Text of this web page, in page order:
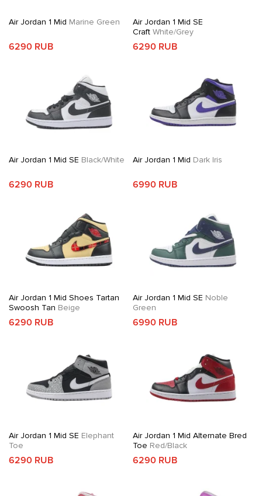
Air Jordan 1 Mid Marine Green
6290 RUB
Air Jordan 1 Mid SE
CraftWhite/Grey
6290 RUB
Air Jordan 1 Mid SE Black/White
6290 RUB
Air Jordan 1 Mid Dark Iris
6990 RUB
Air Jordan 1 Mid Shoes Tartan
Swoosh Tan Beige
6290 RUB
Air Jordan 1 Mid SE Noble
Green
6990 RUB
Air Jordan 1 Mid SE Elephant
Toe
6290 RUB
Air Jordan 1 Mid Alternate Bred
Toe Red/Black
6290 RUB